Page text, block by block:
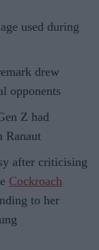
used during
drew
opponents
Z had
Ranaut
after criticising
Cockroach
to her